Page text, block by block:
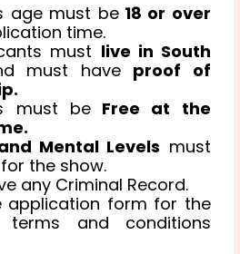
age must be18 or over
time.
must live in South
must have proof of
must beFree at the
Mental Levels must
the show.
any Criminal Record.
application form for the
terms and conditions